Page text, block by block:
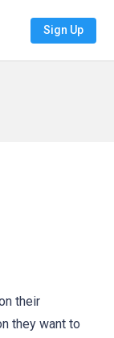
Sign Up
their
they want to